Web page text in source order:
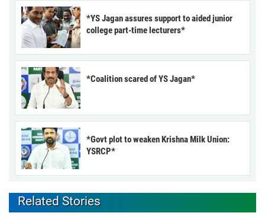
*YS Jagan assures support to aided junior
college part-time lecturers*
*Coalition scared of YS Jagan*
*Govt plot to weaken Krishna Milk Union:
YSRCP*
Related Stories